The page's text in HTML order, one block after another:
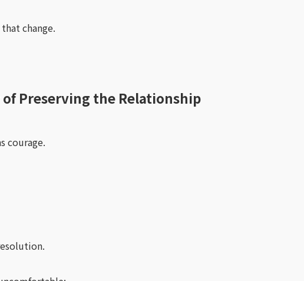
change.
of Preserving the Relationship
courage.